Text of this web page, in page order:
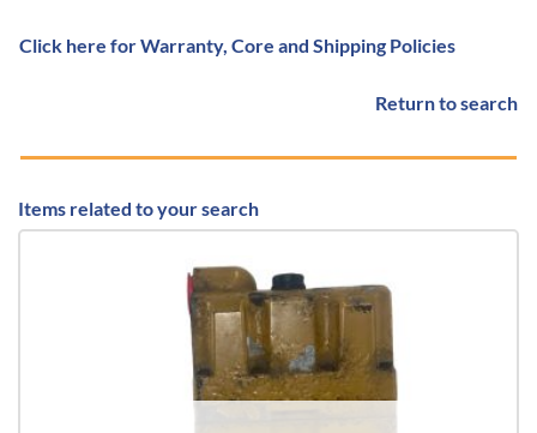
Click here for Warranty, Core and Shipping Policies
Return to search
Items related to your search